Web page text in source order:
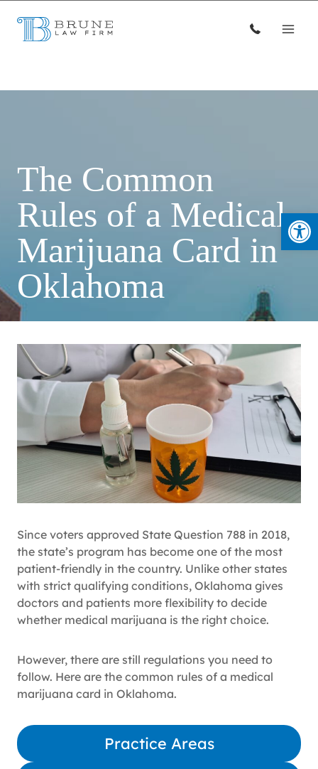
content
The Common
Rules of a Medical
Marijuana Card in
Oklahoma
Since voters approved State Question 788 in 2018,
the state’s program has become one of the most
patient-friendly in the country. Unlike other states
with strict qualifying conditions, Oklahoma gives
doctors and patients more flexibility to decide
whether medical marijuana is the right choice.
However, there are still regulations you need to
follow. Here are the common rules of a medical
marijuana card in Oklahoma.
Practice Areas